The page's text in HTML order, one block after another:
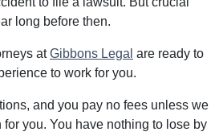
long before then.
atGibbons Legal are ready to
to work for you.
and you pay no fees unless we
you. You have nothing to lose by